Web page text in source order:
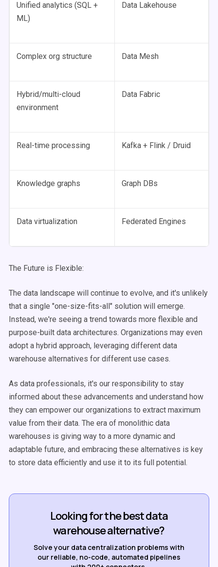
Unified analytics (SQL +
ML)
Data Lakehouse
Complex org structure Data Mesh
Hybrid/multi-cloud
environment
Data Fabric
Real-time processing Kafka + Flink / Druid
Knowledge graphs Graph DBs
Data virtualization Federated Engines
The Future is Flexible:
The data landscape will continue to evolve, and it's unlikely
that a single "one-size-fits-all" solution will emerge.
Instead, we're seeing a trend towards more flexible and
purpose-built data architectures. Organizations may even
adopt a hybrid approach, leveraging different data
warehouse alternatives for different use cases.
As data professionals, it's our responsibility to stay
informed about these advancements and understand how
they can empower our organizations to extract maximum
value from their data. The era of monolithic data
warehouses is giving way to a more dynamic and
adaptable future, and embracing these alternatives is key
to store data efficiently and use it to its full potential.
Looking for the best data
warehouse alternative?
Solve your data centralization problems with
our reliable, no-code, automated pipelines